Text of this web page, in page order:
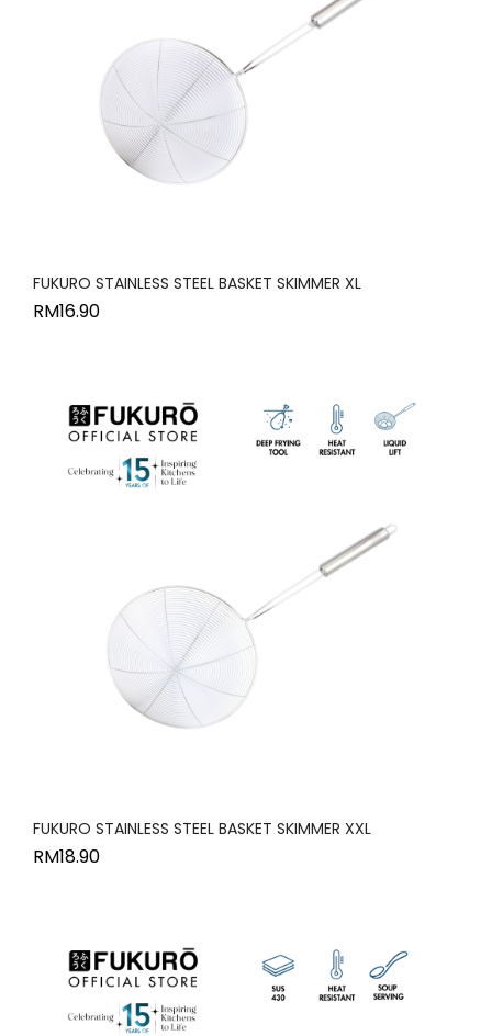
FUKURO STAINLESS STEEL BASKET SKIMMER XL
RM16.90
FUKURO STAINLESS STEEL BASKET SKIMMER XXL
RM18.90